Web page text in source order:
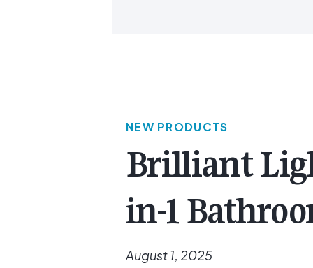
NEW PRODUCTS
Brilliant
in-1
August 1, 2025